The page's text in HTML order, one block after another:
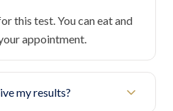
this test. You can eat and
appointment.
my results?